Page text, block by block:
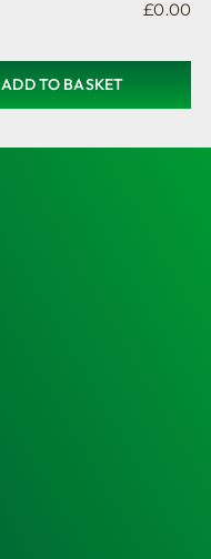
£0.00
ADD TO BASKET